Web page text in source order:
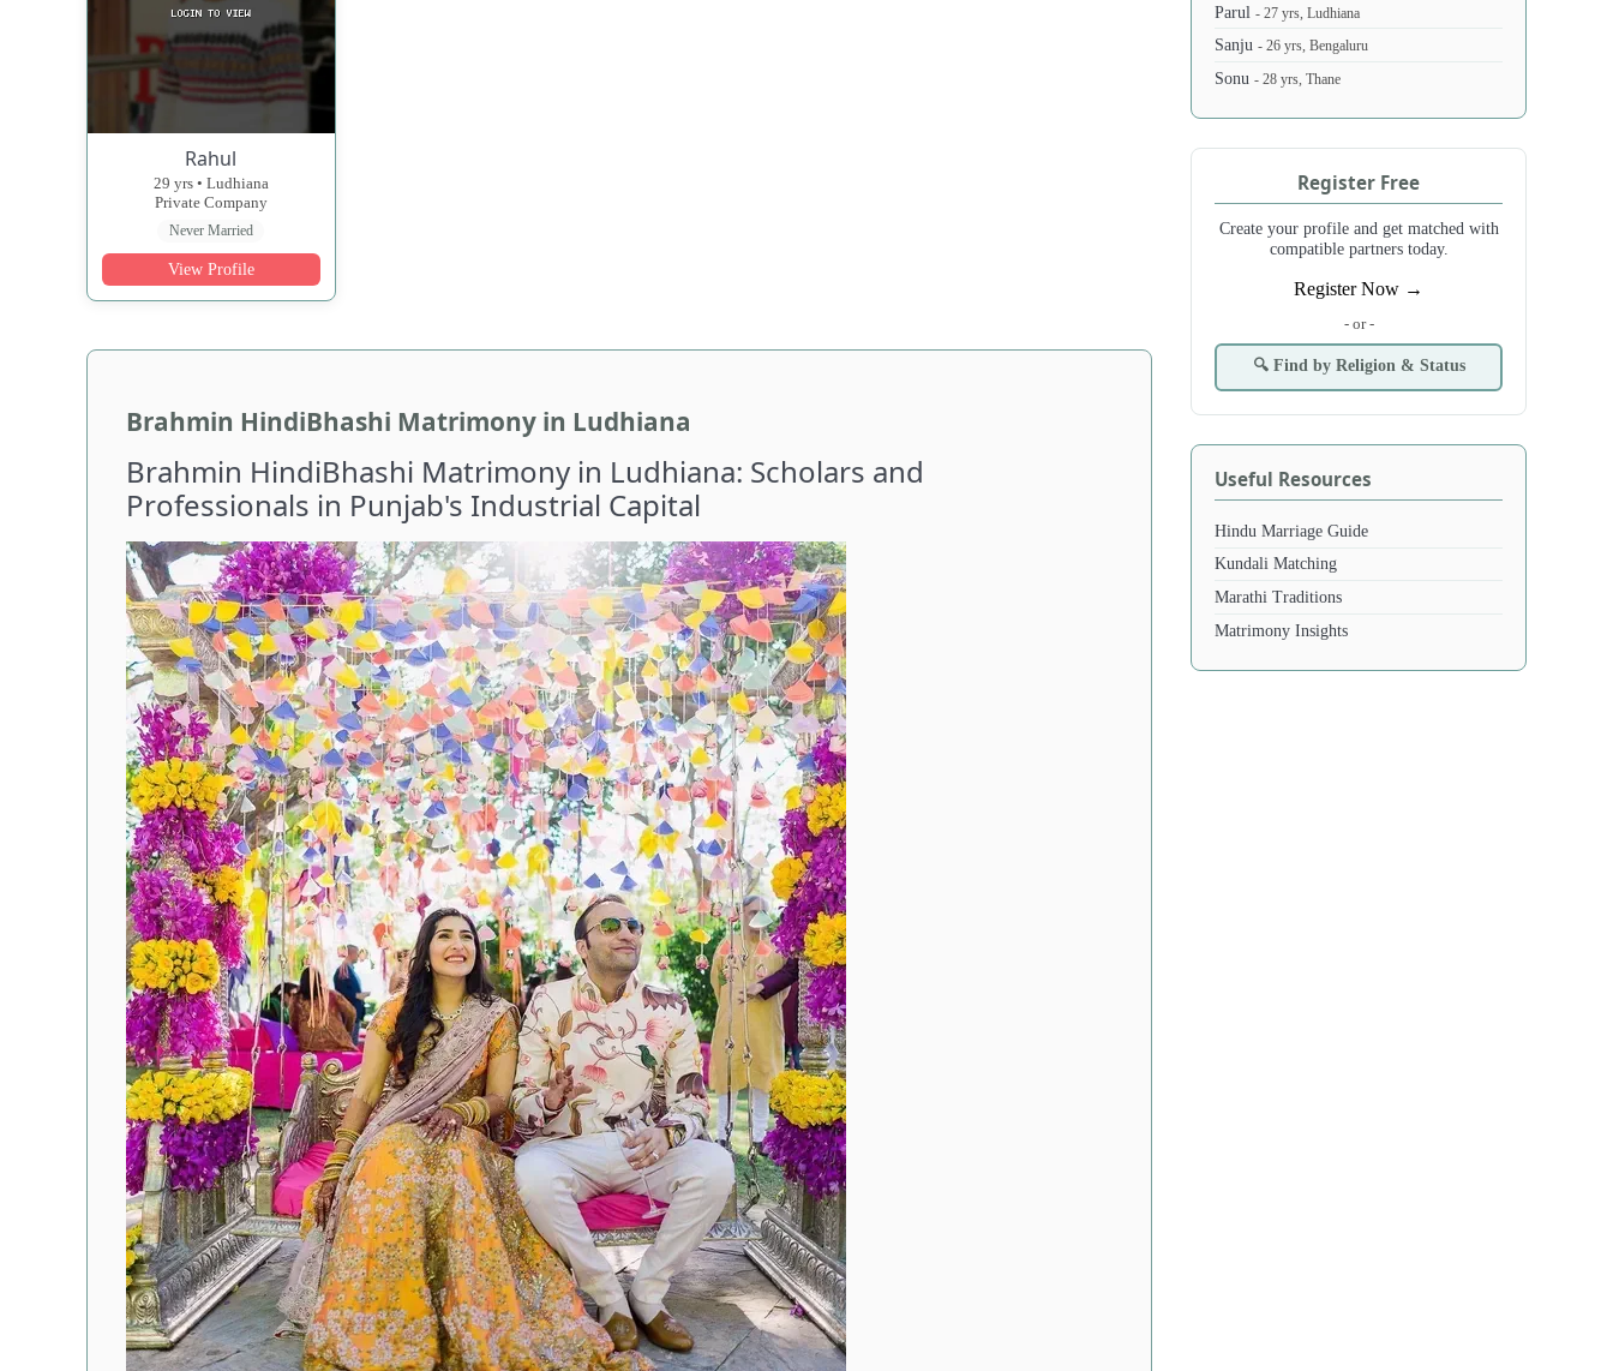
Rahul
29 yrs • Ludhiana
Private Company
Never Married
View Profile
Brahmin HindiBhashi Matrimony in Ludhiana
Brahmin HindiBhashi Matrimony in Ludhiana: Scholars and
Professionals in Punjab's Industrial Capital
Parul- 27 yrs, Ludhiana
Sanju- 26 yrs, Bengaluru
Sonu- 28 yrs, Thane
Register Free
Create your profile and get matched with
compatible partners today.
Register Now →
- or -
🔍 Find by Religion & Status
Useful Resources
Hindu Marriage Guide
Kundali Matching
Marathi Traditions
Matrimony Insights